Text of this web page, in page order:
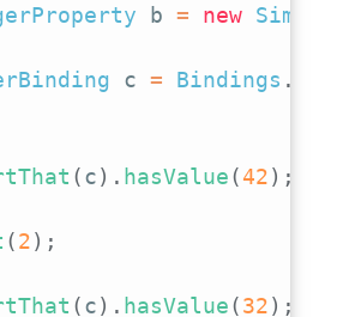
b = new
c = Bindings .
(c) . hasValue(42) ;
(2) ;
(c) . hasValue(32) ;